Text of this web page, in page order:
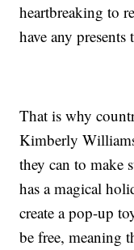
heartbreaking to
have any
That is why
Kimberly
they can to make
has a magical
create a pop-up
be free, meaning